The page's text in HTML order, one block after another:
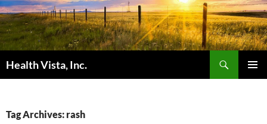
Skip
to
content
Health Vista, Inc.
Tag Archives: rash